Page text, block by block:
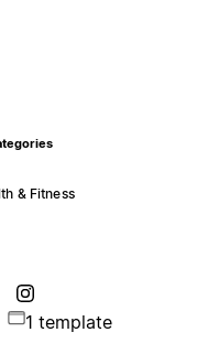
& Fitness
1 template